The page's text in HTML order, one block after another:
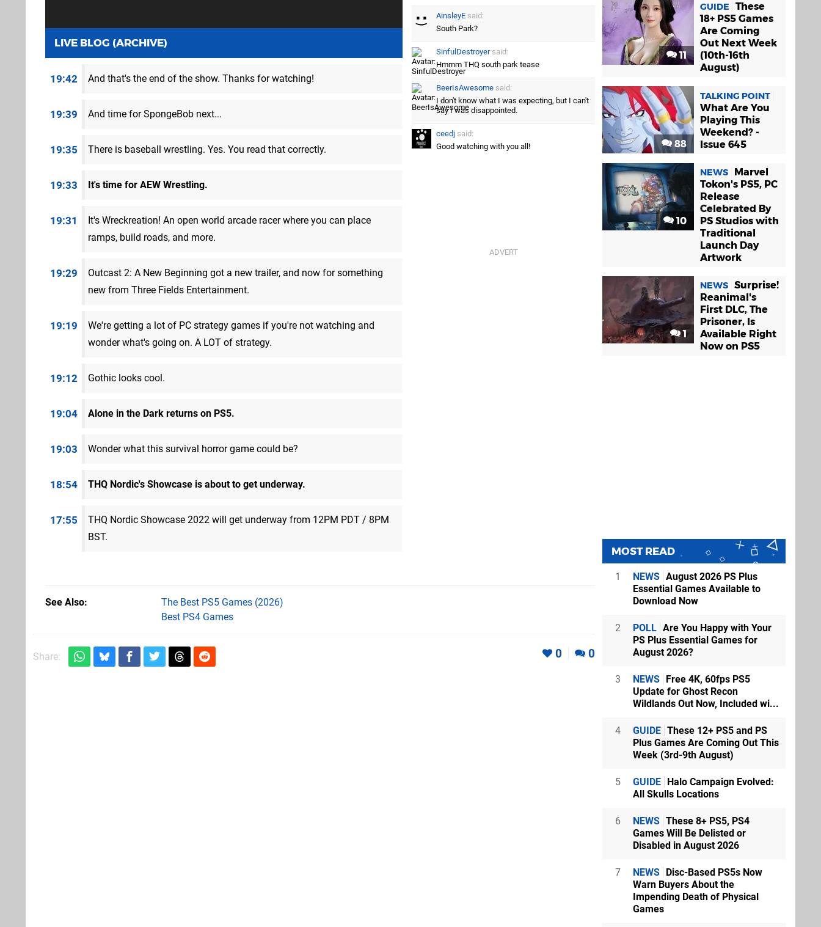
LIVE BLOG (ARCHIVE)
19:42 And that's the end of the show. Thanks for watching!
19:39 And time for SpongeBob next...
19:35 There is baseball wrestling. Yes. You read that correctly.
19:33 It's time for AEW Wrestling.
19:31
It's Wreckreation! An open world arcade racer where you can place
ramps, build roads, and more.
19:29
Outcast 2: A New Beginning got a new trailer, and now for something
new from Three Fields Entertainment.
19:19
We're getting a lot of PC strategy games if you're not watching and
wonder what's going on. A LOT of strategy.
19:12 Gothic looks cool.
19:04 Alone in the Dark returns on PS5.
19:03 Wonder what this survival horror game could be?
18:54 THQ Nordic's Showcase is about to get underway.
17:55
THQ Nordic Showcase 2022 will get underway from 12PM PDT / 8PM
BST.
AinsleyE said:
South Park?
SinfulDestroyersaid:
Hmmm THQ south park tease
BeerIsAwesome said:
I don't know what I was expecting, but I can't
say I was disappointed.
ceedj said:
Good watching with you all!
See Also
The Best PS5 Games (2026)
Best PS4 Games
Share: 0 0
11
GUIDE
These
18+ PS5 Games
Are Coming
Out Next Week
(10th-16th
August)
88
TALKING POINT
What Are You
Playing This
Weekend? -
Issue 645
10
NEWS
Marvel
Tokon's PS5, PC
Release
Celebrated By
PS Studios with
Traditional
Launch Day
Artwork
1
NEWS Surprise!
Reanimal's
First DLC, The
Prisoner, Is
Available Right
Now on PS5
MOST READ
1 NEWS August 2026 PS Plus
Essential Games Available to
Download Now
2 POLL Are You Happy with Your
PS Plus Essential Games for
August 2026?
3 NEWS Free 4K, 60fps PS5
Update for Ghost Recon
Wildlands Out Now, Included wi...
4 GUIDE These 12+ PS5 and PS
Plus Games Are Coming Out This
Week (3rd-9th August)
5 GUIDE Halo Campaign Evolved:
All Skulls Locations
6 NEWS These 8+ PS5, PS4
Games Will Be Delisted or
Disabled in August 2026
7 NEWS Disc-Based PS5s Now
Warn Buyers About the
Impending Death of Physical
Games